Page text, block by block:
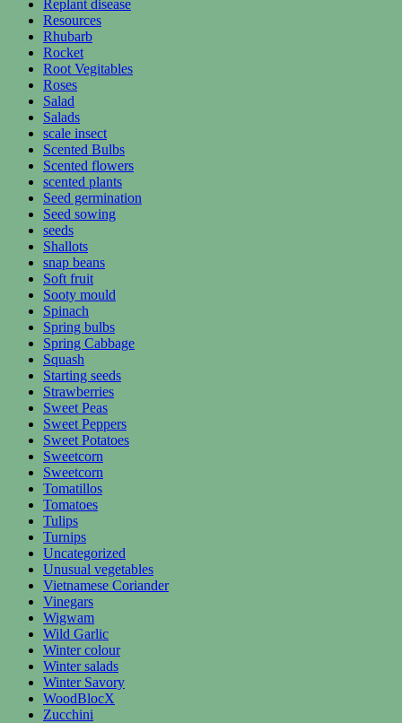
Replant disease
Resources
Rhubarb
Rocket
Root Vegitables
Roses
Salad
Salads
scale insect
Scented Bulbs
Scented flowers
scented plants
Seed germination
Seed sowing
seeds
Shallots
snap beans
Soft fruit
Sooty mould
Spinach
Spring bulbs
Spring Cabbage
Squash
Starting seeds
Strawberries
Sweet Peas
Sweet Peppers
Sweet Potatoes
Sweetcorn
Sweetcorn
Tomatillos
Tomatoes
Tulips
Turnips
Uncategorized
Unusual vegetables
Vietnamese Coriander
Vinegars
Wigwam
Wild Garlic
Winter colour
Winter salads
Winter Savory
WoodBlocX
Zucchini